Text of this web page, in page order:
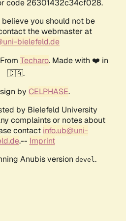
code 26301432c34cf028.
you should not be
the webmaster at
bielefeld.de
Techaro. Made with ❤️ in
🇨🇦.
by CELPHASE.
by Bielefeld University
complaints or notes about
contact info.ub@uni-
.-- Imprint
Anubis version devel .